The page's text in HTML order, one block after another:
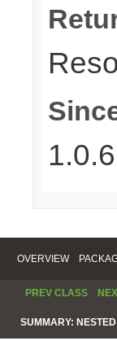
1.0.6
OVERVIEW
PREV CLASS
SUMMARY: